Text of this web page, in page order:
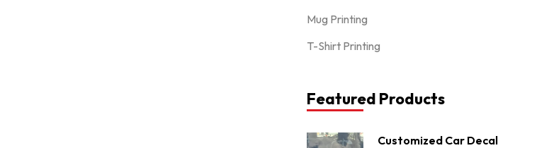
Mug Printing
T-Shirt Printing
Featured Products
Customized Car Decal